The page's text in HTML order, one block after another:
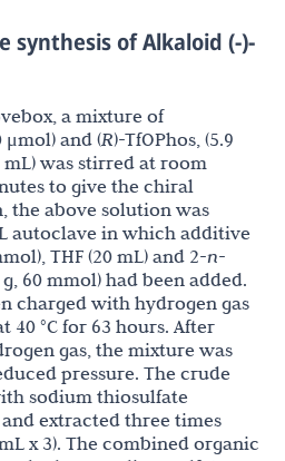
synthesis of Alkaloid (-)-
a mixture of
μmol) and (R)-TfOPhos, (5.9
mL) was stirred at room
to give the chiral
the above solution was
autoclave in which additive
THF (20 mL) and 2-n-
60 mmol) had been added.
charged with hydrogen gas
40 °C for 63 hours. After
gas, the mixture was
pressure. The crude
sodium thiosulfate
extracted three times
x 3). The combined organic